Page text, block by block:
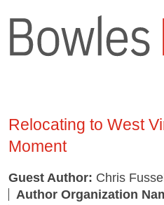
Relocating to West
Moment
Guest Author: Chris
Author Organization